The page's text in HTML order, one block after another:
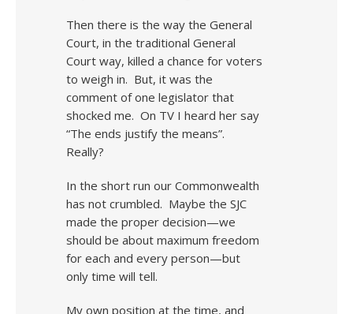
Then there is the way the General
Court, in the traditional General
Court way, killed a chance for voters
to weigh in. But, it was the
comment of one legislator that
shocked me. On TV I heard her say
“The ends justify the means”.
Really?
In the short run our Commonwealth
has not crumbled. Maybe the SJC
made the proper decision—we
should be about maximum freedom
for each and every person—but
only time will tell.
My own position at the time, and